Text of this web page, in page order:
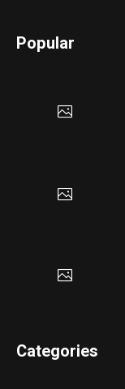
Popular
Categories